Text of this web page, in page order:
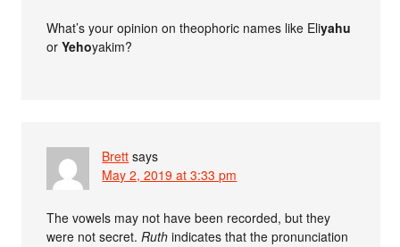
What’s your opinion on theophoric names like Eliyahu
orYehoyakim?
Brett says
May 2, 2019 at 3:33 pm
The vowels may not have been recorded, but they
were not secret.Ruth indicates that the pronunciation